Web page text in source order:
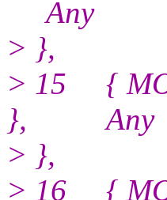
Any
> },
> 15 {
}, Any
> },
> 16 {